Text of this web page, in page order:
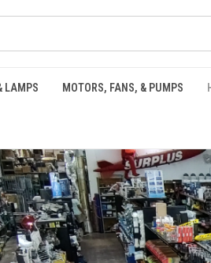
LAMPS MOTORS, FANS, & PUMPS